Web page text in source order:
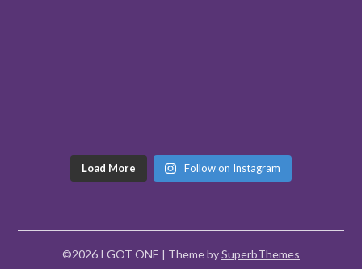
Load More Follow on Instagram
©2026 I GOT ONE | Theme bySuperbThemes